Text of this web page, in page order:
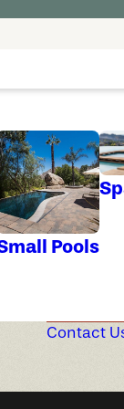
Pools
Contact